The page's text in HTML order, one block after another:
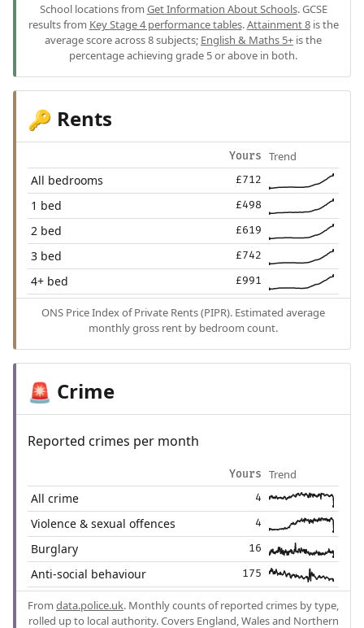
School locations from Get Information About Schools. GCSE
results from Key Stage 4 performance tables.Attainment 8is the
average score across 8 subjects; English & Maths 5+ is the
percentage achieving grade 5 or above in both.
🔑 Rents
Yours Trend
All bedrooms £712
1 bed £498
2 bed £619
3 bed £742
4+ bed £991
ONS Price Index of Private Rents (PIPR). Estimated average
monthly gross rent by bedroom count.
🚨 Crime
Reported crimes per month
Yours Trend
All crime 4
Violence & sexual offences 4
Burglary 16
Anti-social behaviour 175
From data.police.uk. Monthly counts of reported crimes by type,
rolled up to local authority. Covers England, Wales and Northern